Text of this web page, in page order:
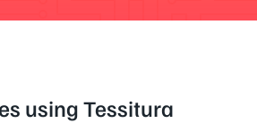
using Tessitura